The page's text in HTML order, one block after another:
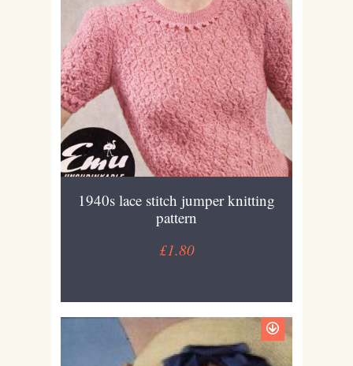
1940s lace stitch jumper knitting
pattern
£1.80